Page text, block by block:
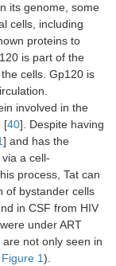
its genome, some
cells, including
proteins to
is part of the
cells. Gp120 is
involved in the
[40]. Despite having
] and has the
a cell-
process, Tat can
of bystander cells
in CSF from HIV
under ART
not only seen in
Figure 1).